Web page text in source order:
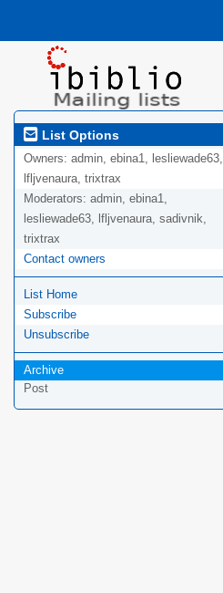
List Options
Owners: admin, ebina1, lesliewade63,
lfljvenaura, trixtrax
Moderators: admin, ebina1,
lesliewade63, lfljvenaura, sadivnik,
trixtrax
Contact owners
List Home
Subscribe
Unsubscribe
Archive
Post